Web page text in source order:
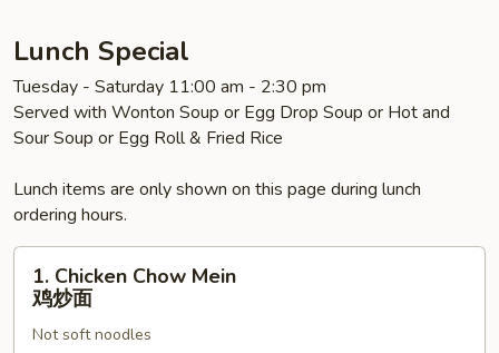
楼
面
Lunch Special
Tuesday - Saturday 11:00 am - 2:30 pm
Served with Wonton Soup or Egg Drop Soup or Hot and
Sour Soup or Egg Roll & Fried Rice
Lunch items are only shown on this page during lunch
ordering hours.
Chicken
Chow
Mein
1. Chicken Chow Mein
鸡炒面
Not soft noodles